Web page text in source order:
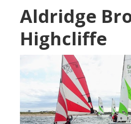
Aldridge
Highcliffe